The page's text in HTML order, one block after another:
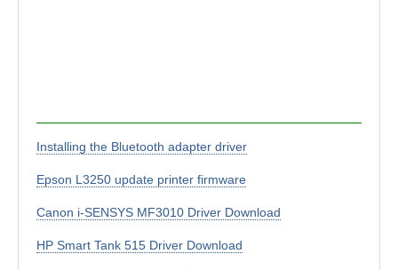
Installing the Bluetooth adapter driver
Epson L3250 update printer firmware
Canon i-SENSYS MF3010 Driver Download
HP Smart Tank 515 Driver Download